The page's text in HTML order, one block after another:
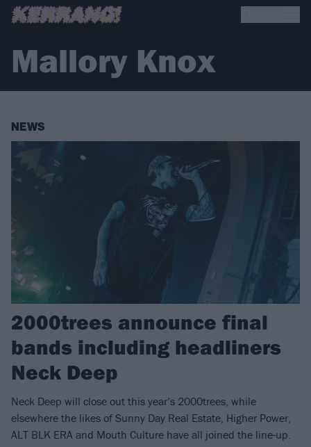
Mallory Knox
NEWS
2000trees announce final
bands including headliners
Neck Deep
Neck Deep will close out this year’s 2000trees, while
elsewhere the likes of Sunny Day Real Estate, Higher Power,
ALT BLK ERA and Mouth Culture have all joined the line-up.